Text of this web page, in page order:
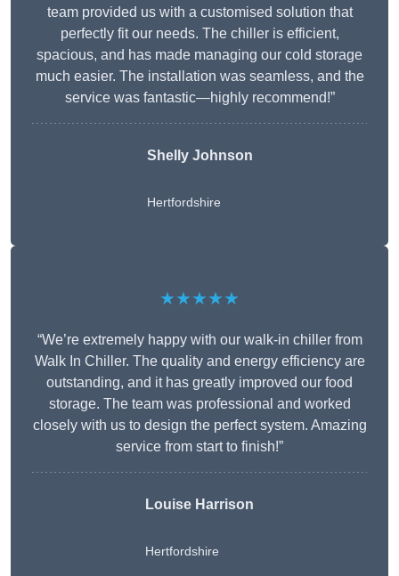
team provided us with a customised solution that
perfectly fit our needs. The chiller is efficient,
spacious, and has made managing our cold storage
much easier. The installation was seamless, and the
service was fantastic—highly recommend!”
Shelly Johnson
Hertfordshire
★★★★★
“We’re extremely happy with our walk-in chiller from
Walk In Chiller. The quality and energy efficiency are
outstanding, and it has greatly improved our food
storage. The team was professional and worked
closely with us to design the perfect system. Amazing
service from start to finish!”
Louise Harrison
Hertfordshire